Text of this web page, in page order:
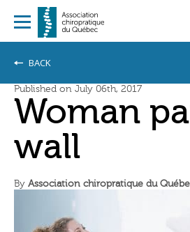
BACK
Published on July 06th, 2017
Woman
wall
By Association chiropratique du